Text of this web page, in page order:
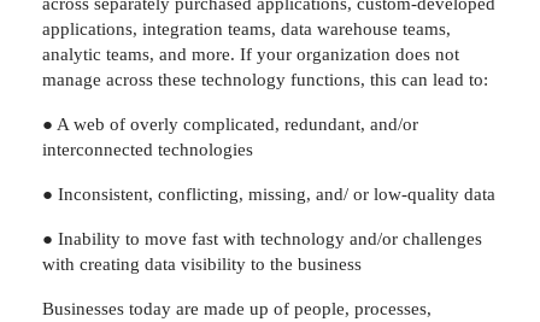
applications, integration teams, data warehouse teams,
analytic teams, and more. If your organization does not
manage across these technology functions, this can lead to:
● A web of overly complicated, redundant, and/or
interconnected technologies
● Inconsistent, conflicting, missing, and/ or low-quality data
● Inability to move fast with technology and/or challenges
with creating data visibility to the business
Businesses today are made up of people, processes,